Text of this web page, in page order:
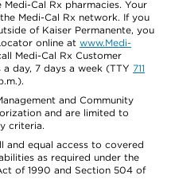
Cal Rx pharmacies. Your
Medi-Cal Rx network. If you
of Kaiser Permanente, you
online at www.Medi-
Medi-Cal Rx Customer
day, 7 days a week (TTY 711
and Community
and are limited to
criteria.
and equal access to covered
as required under the
of 1990 and Section 504 of